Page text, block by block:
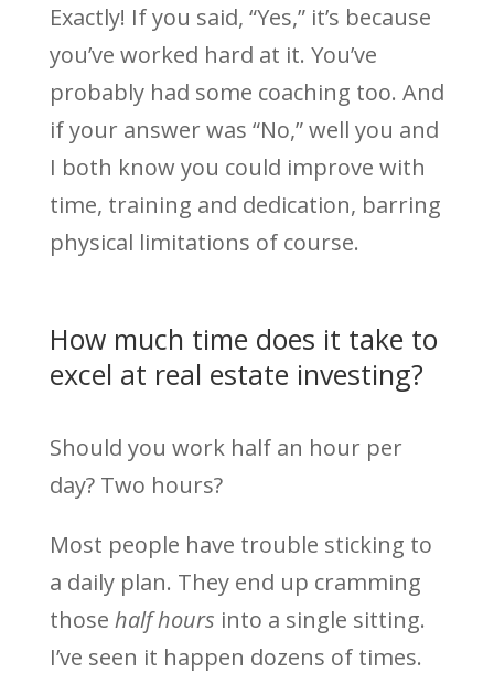
Exactly! If you said, “Yes,” it’s because
you’ve worked hard at it. You’ve
probably had some coaching too. And
if your answer was “No,” well you and
I both know you could improve with
time, training and dedication, barring
physical limitations of course.
How much time does it take to
excel at real estate investing?
Should you work half an hour per
day? Two hours?
Most people have trouble sticking to
a daily plan. They end up cramming
those half hours into a single sitting.
I’ve seen it happen dozens of times.